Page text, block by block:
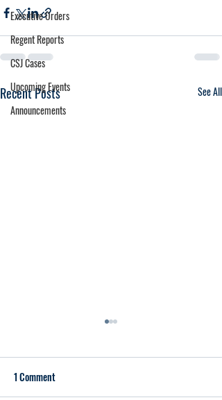
Executive Orders
Regent Reports
CSJ Cases
Upcoming Events
Announcements
Recent Posts See All
1 Comment